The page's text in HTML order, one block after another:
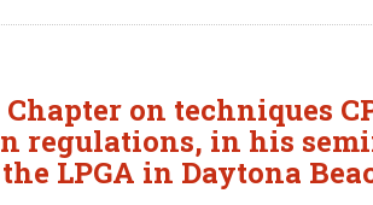
on techniques
regulations, in his
LPGA in Daytona